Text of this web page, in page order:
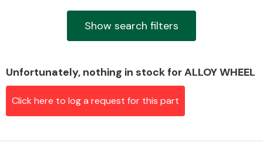
Airbags
Show search filters
Unfortunately, nothing in stock for ALLOY WHEEL
Click here to log a request for this part